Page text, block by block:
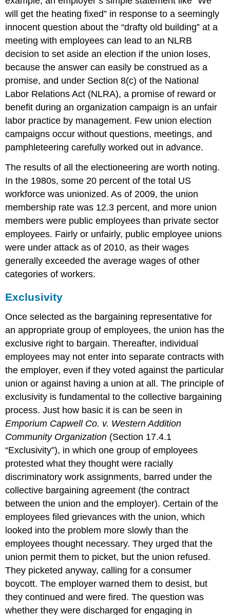
will get the heating fixed” in response to a seemingly
innocent question about the “drafty old building” at a
meeting with employees can lead to an NLRB
decision to set aside an election if the union loses,
because the answer can easily be construed as a
promise, and under Section 8(c) of the National
Labor Relations Act (NLRA), a promise of reward or
benefit during an organization campaign is an unfair
labor practice by management. Few union election
campaigns occur without questions, meetings, and
pamphleteering carefully worked out in advance.
The results of all the electioneering are worth noting.
In the 1980s, some 20 percent of the total US
workforce was unionized. As of 2009, the union
membership rate was 12.3 percent, and more union
members were public employees than private sector
employees. Fairly or unfairly, public employee unions
were under attack as of 2010, as their wages
generally exceeded the average wages of other
categories of workers.
Exclusivity
Once selected as the bargaining representative for
an appropriate group of employees, the union has the
exclusive right to bargain. Thereafter, individual
employees may not enter into separate contracts with
the employer, even if they voted against the particular
union or against having a union at all. The principle of
exclusivity is fundamental to the collective bargaining
process. Just how basic it is can be seen in
Emporium Capwell Co. v. Western Addition
Community Organization (Section 17.4.1
“Exclusivity”), in which one group of employees
protested what they thought were racially
discriminatory work assignments, barred under the
collective bargaining agreement (the contract
between the union and the employer). Certain of the
employees filed grievances with the union, which
looked into the problem more slowly than the
employees thought necessary. They urged that the
union permit them to picket, but the union refused.
They picketed anyway, calling for a consumer
boycott. The employer warned them to desist, but
they continued and were fired. The question was
whether they were discharged for engaging in